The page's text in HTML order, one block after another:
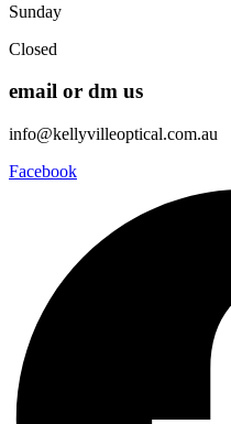
Sunday
Closed
email or dm us
info@kellyvilleoptical.com.au
Facebook